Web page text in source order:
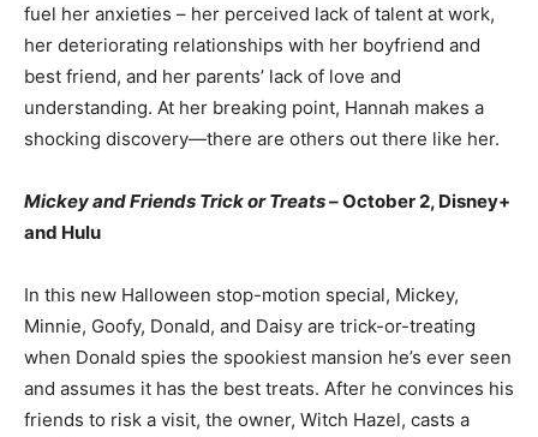
fuel her anxieties – her perceived lack of talent at work,
her deteriorating relationships with her boyfriend and
best friend, and her parents’ lack of love and
understanding. At her breaking point, Hannah makes a
shocking discovery—there are others out there like her.
Mickey and Friends Trick or Treats –October 2, Disney+
and Hulu
In this new Halloween stop-motion special, Mickey,
Minnie, Goofy, Donald, and Daisy are trick-or-treating
when Donald spies the spookiest mansion he’s ever seen
and assumes it has the best treats. After he convinces his
friends to risk a visit, the owner, Witch Hazel, casts a